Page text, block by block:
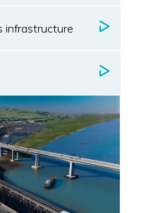
infrastructure